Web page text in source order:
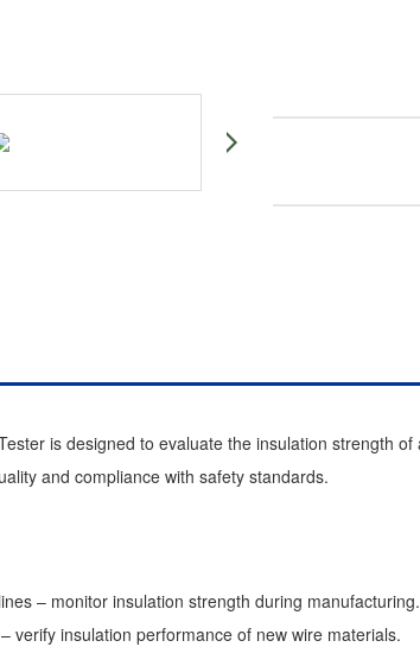
is designed to evaluate the insulation strength
and compliance with safety standards.
– monitor insulation strength during manufacturing.
verify insulation performance of new wire materials.